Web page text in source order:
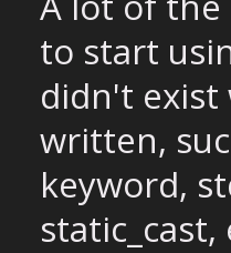
to start
didn't exist
written,
keyword,